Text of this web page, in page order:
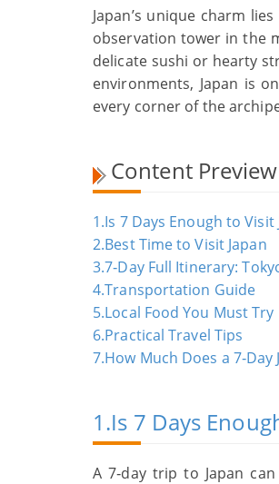
Japan’s unique charm
observation tower in the
delicate sushi or hearty
environments, Japan is
every corner of the
Content Preview
1.Is 7 Days Enough to Visit
2.Best Time to Visit Japan
3.7‑Day Full Itinerary:
4.Transportation Guide
5.Local Food You Must Try
6.Practical Travel Tips
7.How Much Does a 7‑Day
1.Is 7 Days
A 7‑day trip to Japan